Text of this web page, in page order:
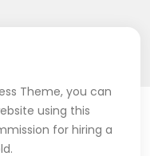
Theme, you can
using this
for hiring a